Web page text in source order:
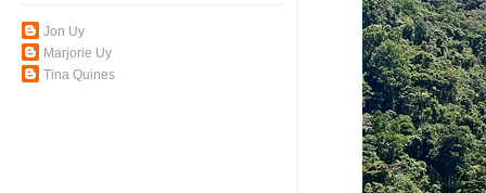
Jon Uy
Marjorie Uy
Tina Quines